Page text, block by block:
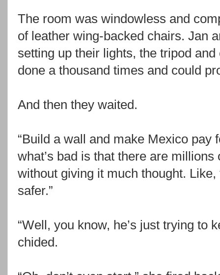
The room was windowless and
of leather wing-backed chairs. Jan
setting up their lights, the tripod
done a thousand times and could
And then they waited.
“Build a wall and make Mexico pay
what’s bad is that there are
without giving it much thought.
safer.”
“Well, you know, he’s just trying to
chided.